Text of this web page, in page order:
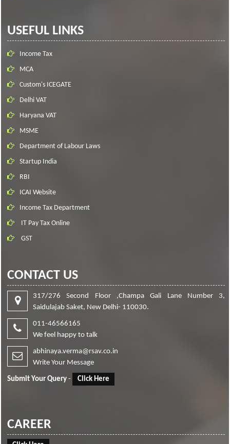
USEFUL LINKS
Income Tax
MCA
Custom's ICEGATE
Delhi VAT
Haryana VAT
MSME
Department of Labour Laws
Startup India
RBI
ICAI Website
Income Tax Department
IT Pay Tax Online
GST
CONTACT US
317/276 Second Floor ,Champa Gali Lane Number 3,
Saidulajab Saket, New Delhi- 110030.
011-46566165
We feel happy to talk
abhinaya.verma@rsav.co.in
Write Your Message
Submit Your Query - Click Here
CAREER